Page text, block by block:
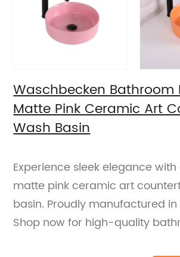
Waschbecken Bathroom
Matte Pink Ceramic Art
Wash Basin
Experience sleek elegance
matte pink ceramic art
basin. Proudly manufactured
Shop now for high-quality